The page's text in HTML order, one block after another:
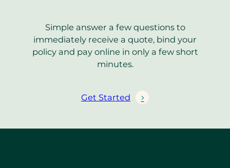
Simple answer a few questions to
immediately receive a quote, bind your
policy and pay online in only a few short
minutes.
Get Started